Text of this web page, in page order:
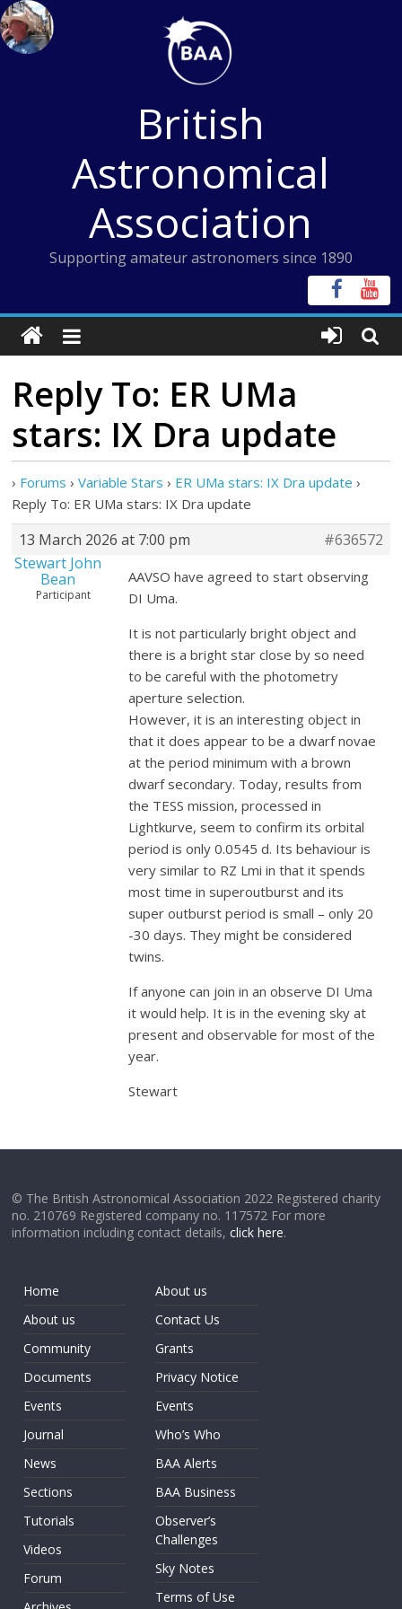
Skip
to
content
British
Astronomical
Association
Supporting amateur astronomers since 1890
Reply To: ER UMa
stars: IX Dra update
› Forums › Variable Stars › ER UMa stars: IX Dra update ›
Reply To: ER UMa stars: IX Dra update
13 March 2026 at 7:00 pm
#636572
Stewart John
Bean
Participant
AAVSO have agreed to start observing
DI Uma.
It is not particularly bright object and
there is a bright star close by so need
to be careful with the photometry
aperture selection.
However, it is an interesting object in
that it does appear to be a dwarf novae
at the period minimum with a brown
dwarf secondary. Today, results from
the TESS mission, processed in
Lightkurve, seem to confirm its orbital
period is only 0.0545 d. Its behaviour is
very similar to RZ Lmi in that it spends
most time in superoutburst and its
super outburst period is small – only 20
-30 days. They might be considered
twins.
If anyone can join in an observe DI Uma
it would help. It is in the evening sky at
present and observable for most of the
year.
Stewart
© The British Astronomical Association 2022 Registered charity
no. 210769 Registered company no. 117572 For more
information including contact details,click here.
Home
About us
Community
Documents
Events
Journal
News
Sections
Tutorials
Videos
Forum
About us
Contact Us
Grants
Privacy Notice
Events
Who’s Who
BAA Alerts
BAA Business
Observer’s
Challenges
Sky Notes
Terms of Use